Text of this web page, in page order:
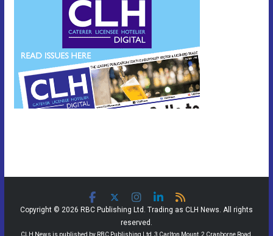
Copyright © 2026 RBC Publishing Ltd. Trading as CLH News. All rights
reserved.
CLH News is published by RBC Publishing Ltd, 3 Carlton Mount, 2 Cranborne Road,